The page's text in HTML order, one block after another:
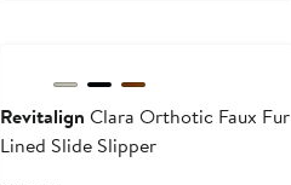
Revitalign Clara Orthotic Faux Fur
Lined Slide Slipper